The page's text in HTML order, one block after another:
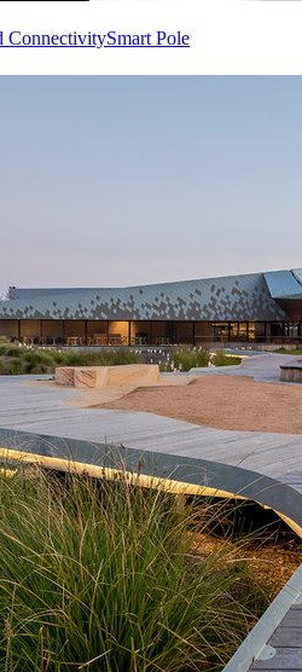
ConnectivitySmart Pole